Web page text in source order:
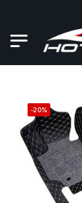
-20%